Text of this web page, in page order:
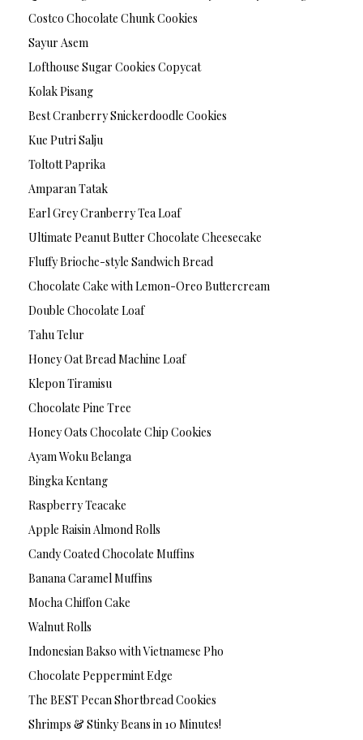
Costco Chocolate Chunk Cookies
Sayur Asem
Lofthouse Sugar Cookies Copycat
Kolak Pisang
Best Cranberry Snickerdoodle Cookies
Kue Putri Salju
Toltott Paprika
Amparan Tatak
Earl Grey Cranberry Tea Loaf
Ultimate Peanut Butter Chocolate Cheesecake
Fluffy Brioche-style Sandwich Bread
Chocolate Cake with Lemon-Oreo Buttercream
Double Chocolate Loaf
Tahu Telur
Honey Oat Bread Machine Loaf
Klepon Tiramisu
Chocolate Pine Tree
Honey Oats Chocolate Chip Cookies
Ayam Woku Belanga
Bingka Kentang
Raspberry Teacake
Apple Raisin Almond Rolls
Candy Coated Chocolate Muffins
Banana Caramel Muffins
Mocha Chiffon Cake
Walnut Rolls
Indonesian Bakso with Vietnamese Pho
Chocolate Peppermint Edge
The BEST Pecan Shortbread Cookies
Shrimps & Stinky Beans in 10 Minutes!